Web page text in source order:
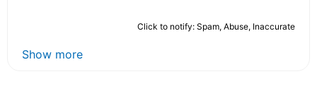
Click to notify: Spam, Abuse, Inaccurate
Show more